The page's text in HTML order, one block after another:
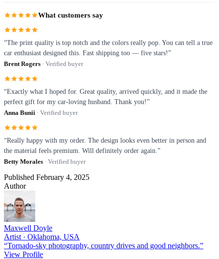
What customers say
“The print quality is top notch and the colors really pop. You can tell a true
car enthusiast designed this. Fast shipping too — five stars!”
Brent Rogers · Verified buyer
“Exactly what I hoped for. Great quality, arrived quickly, and it made the
perfect gift for my car-loving husband. Thank you!”
Anna Bunii · Verified buyer
“Really happy with my order. The design looks even better in person and
the material feels premium. Will definitely order again.”
Betty Morales · Verified buyer
Published February 4, 2025
Author
Maxwell Doyle
Artist · Oklahoma, USA
“Tornado-sky photography, country drives and good neighbors.”
View Profile